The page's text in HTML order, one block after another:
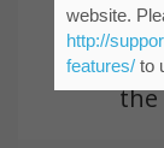
I was
the
website.
http://
features/to